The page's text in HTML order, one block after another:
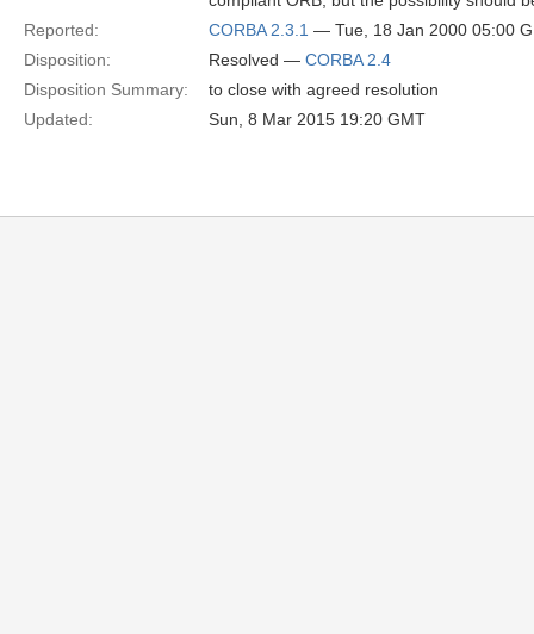
Reported:
CORBA 2.3.1 — Tue, 18 Jan 2000 05:00
Disposition:
Resolved — CORBA 2.4
Disposition Summary:
to close with agreed resolution
Updated:
Sun, 8 Mar 2015 19:20 GMT